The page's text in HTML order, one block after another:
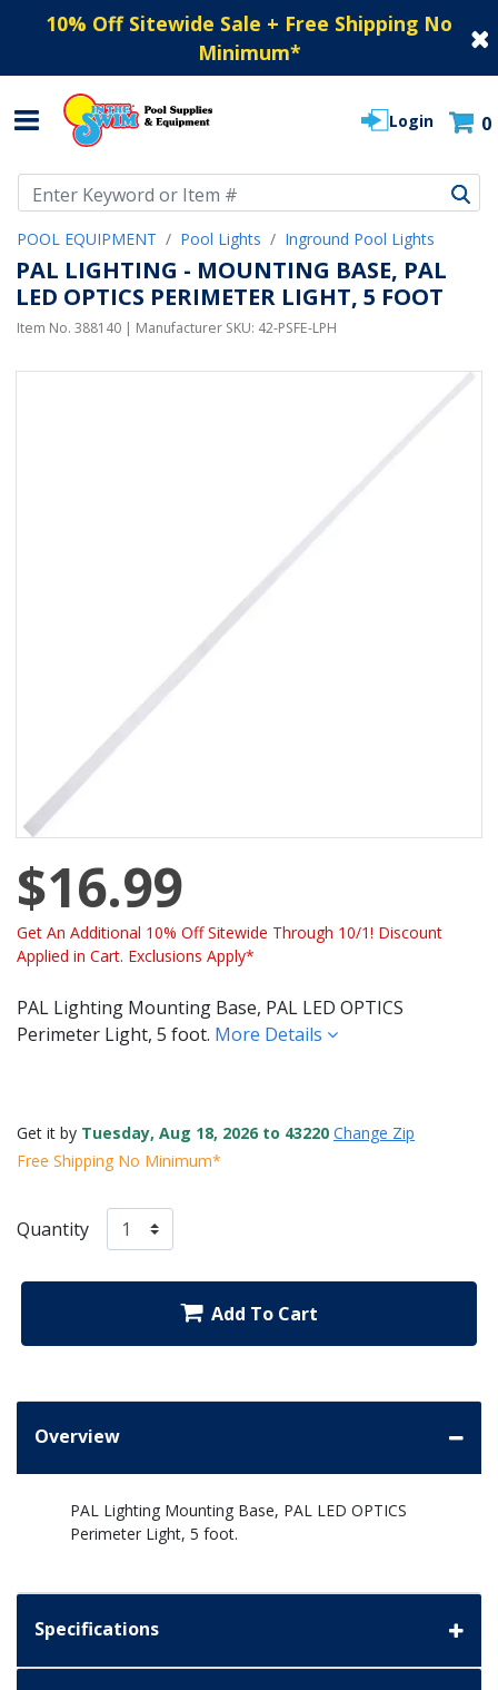
10% Off Sitewide Sale + Free Shipping No
Minimum*
Login 0
POOL EQUIPMENT Pool Lights Inground Pool Lights
PAL LIGHTING - MOUNTING BASE, PAL
LED OPTICS PERIMETER LIGHT, 5 FOOT
Item No. 388140 | Manufacturer SKU: 42-PSFE-LPH
$16.99
Get An Additional 10% Off Sitewide Through 10/1! Discount
Applied in Cart. Exclusions Apply*
PAL Lighting Mounting Base, PAL LED OPTICS
Perimeter Light, 5 foot. More Details
Get it by Tuesday, Aug 18, 2026 to 43220 Change Zip
Free Shipping No Minimum*
Quantity
Add To Cart
Overview
PAL Lighting Mounting Base, PAL LED OPTICS
Perimeter Light, 5 foot.
Specifications